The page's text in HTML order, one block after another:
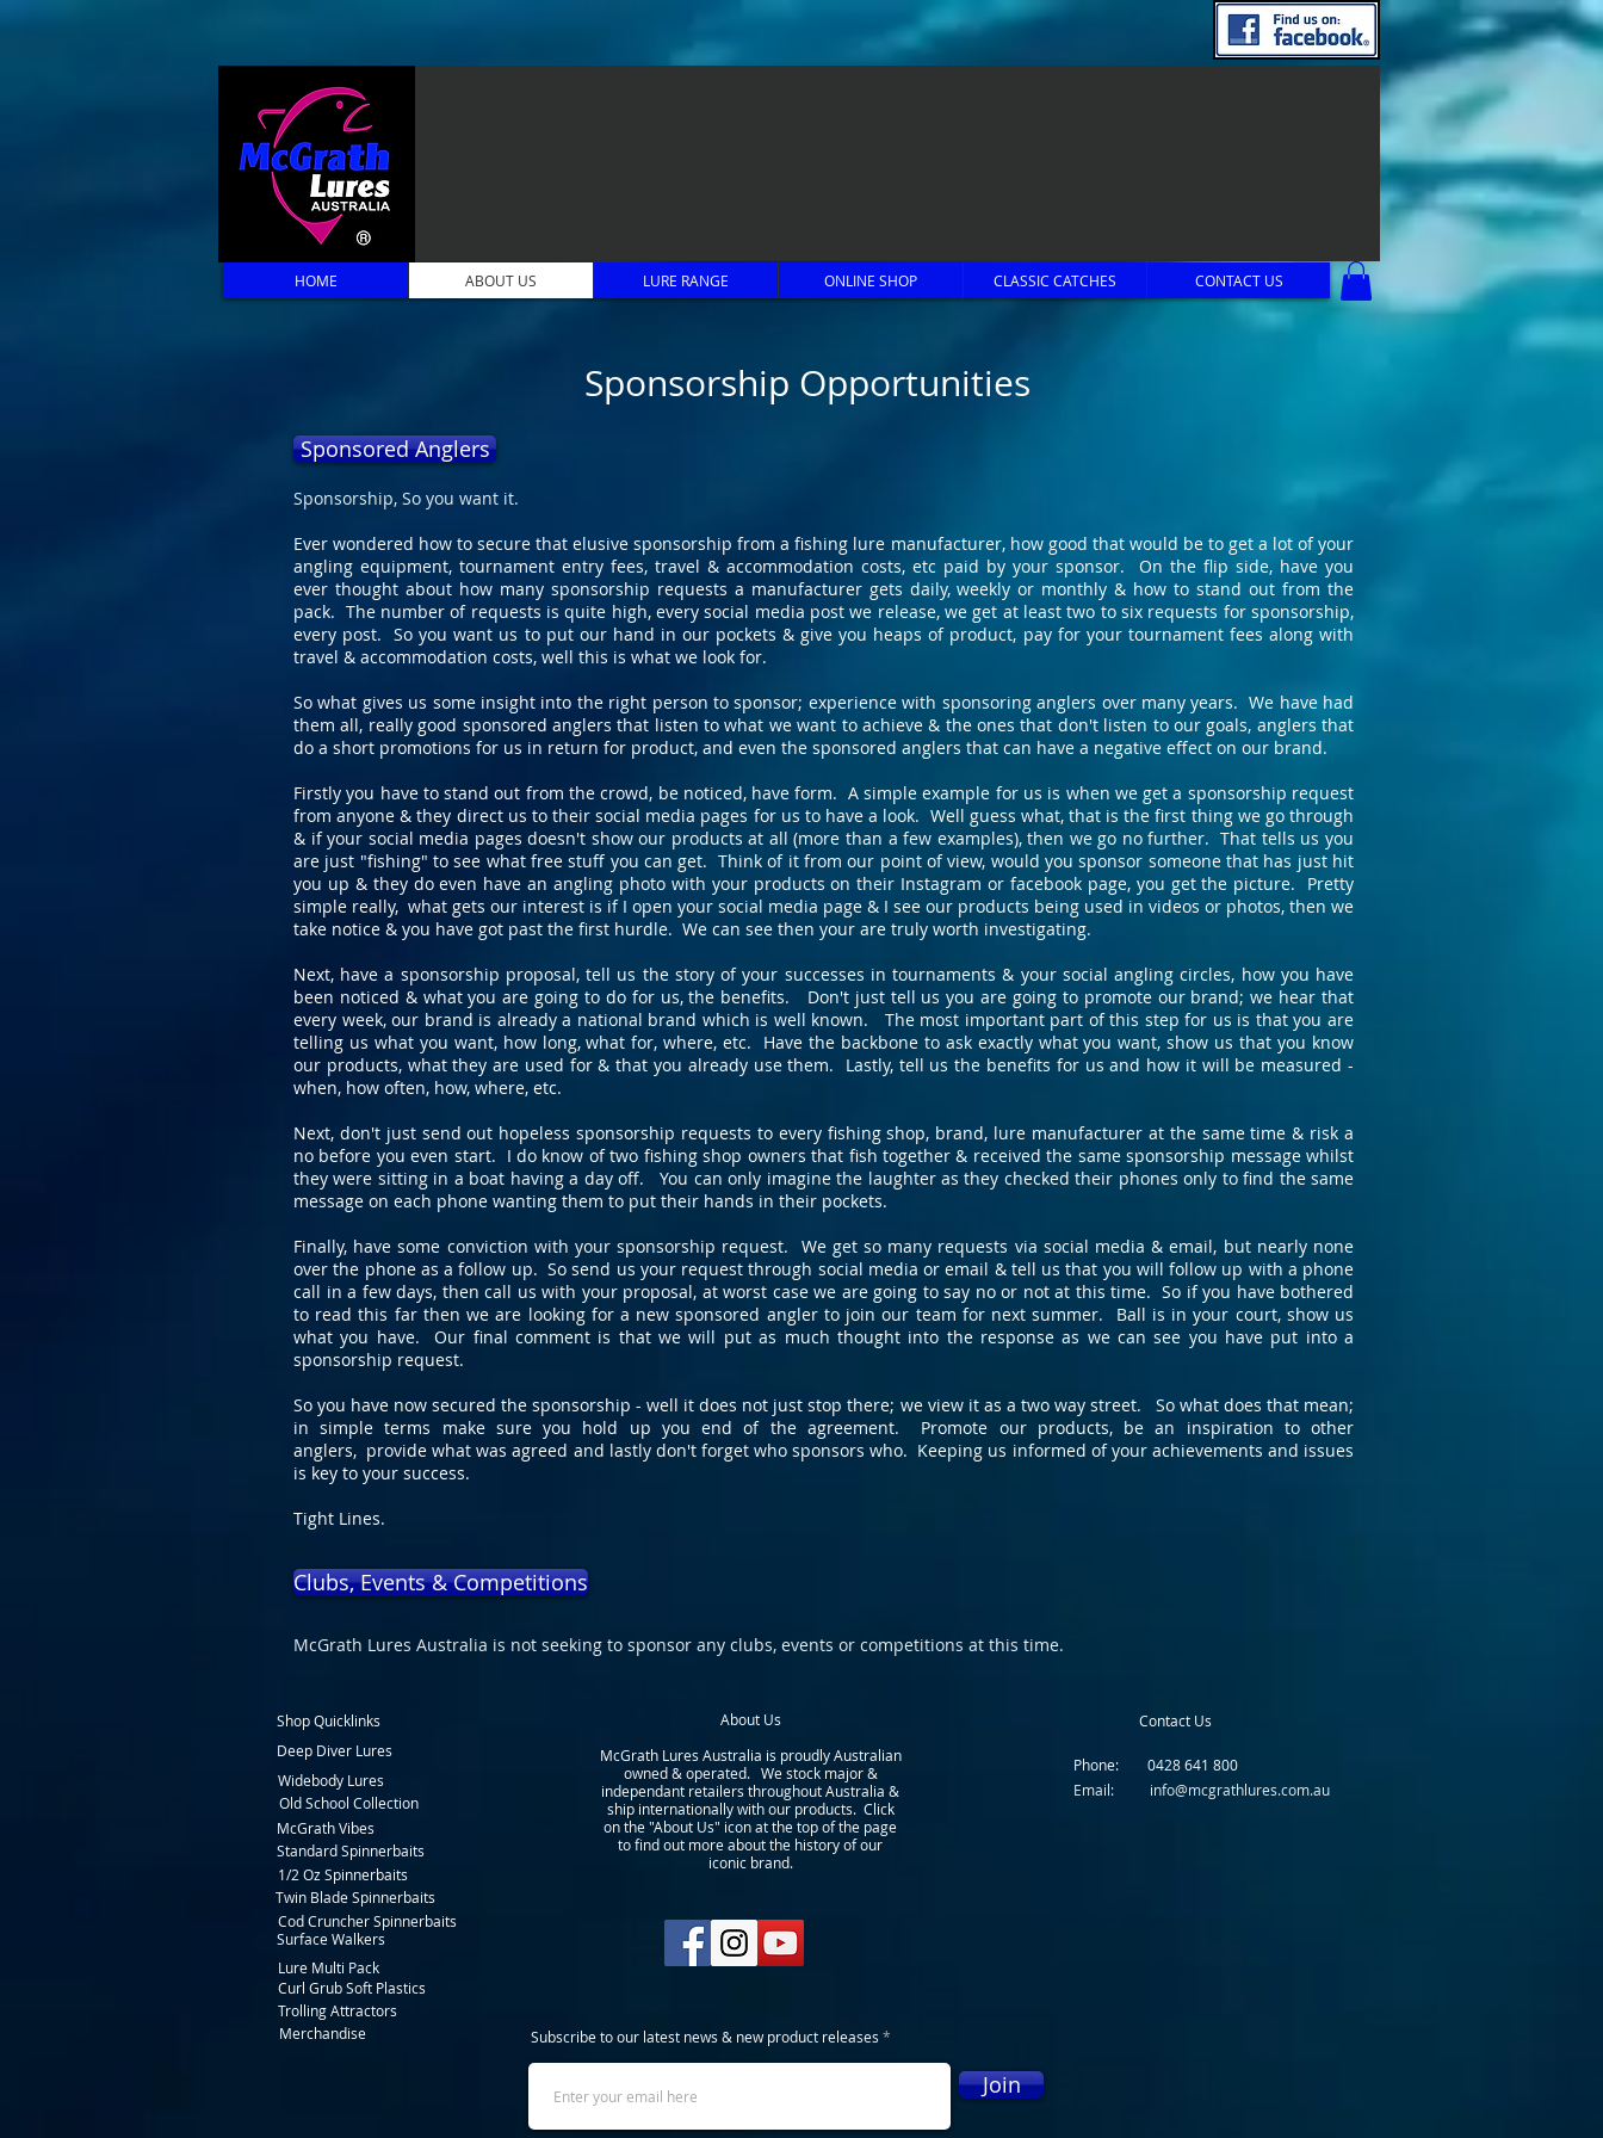
Sponsorship Opportunities
Sponsored Anglers
Sponsorship, So you want it.
Ever wondered how to secure that elusive sponsorship from a fishing lure manufacturer, how good that would be to get a lot of your
angling equipment, tournament entry fees, travel & accommodation costs, etc paid by your sponsor. On the flip side, have you
ever thought about how many sponsorship requests a manufacturer gets daily, weekly or monthly & how to stand out from the
pack. The number of requests is quite high, every social media post we release, we get at least two to six requests for sponsorship,
every post. So you want us to put our hand in our pockets & give you heaps of product, pay for your tournament fees along with
travel & accommodation costs, well this is what we look for.
So what gives us some insight into the right person to sponsor; experience with sponsoring anglers over many years. We have had
them all, really good sponsored anglers that listen to what we want to achieve & the ones that don't listen to our goals, anglers that
do a short promotions for us in return for product, and even the sponsored anglers that can have a negative effect on our brand.
Firstly you have to stand out from the crowd, be noticed, have form. A simple example for us is when we get a sponsorship request
from anyone & they direct us to their social media pages for us to have a look. Well guess what, that is the first thing we go through
& if your social media pages doesn't show our products at all (more than a few examples), then we go no further. That tells us you
are just "fishing" to see what free stuff you can get. Think of it from our point of view, would you sponsor someone that has just hit
you up & they do even have an angling photo with your products on their Instagram or facebook page, you get the picture. Pretty
simple really, what gets our interest is if I open your social media page & I see our products being used in videos or photos, then we
take notice & you have got past the first hurdle. We can see then your are truly worth investigating.
Next, have a sponsorship proposal, tell us the story of your successes in tournaments & your social angling circles, how you have
been noticed & what you are going to do for us, the benefits. Don't just tell us you are going to promote our brand; we hear that
every week, our brand is already a national brand which is well known. The most important part of this step for us is that you are
telling us what you want, how long, what for, where, etc. Have the backbone to ask exactly what you want, show us that you know
our products, what they are used for & that you already use them. Lastly, tell us the benefits for us and how it will be measured -
when, how often, how, where, etc.
Next, don't just send out hopeless sponsorship requests to every fishing shop, brand, lure manufacturer at the same time & risk a
no before you even start. I do know of two fishing shop owners that fish together & received the same sponsorship message whilst
they were sitting in a boat having a day off. You can only imagine the laughter as they checked their phones only to find the same
message on each phone wanting them to put their hands in their pockets.
Finally, have some conviction with your sponsorship request. We get so many requests via social media & email, but nearly none
over the phone as a follow up. So send us your request through social media or email & tell us that you will follow up with a phone
call in a few days, then call us with your proposal, at worst case we are going to say no or not at this time. So if you have bothered
to read this far then we are looking for a new sponsored angler to join our team for next summer. Ball is in your court, show us
what you have. Our final comment is that we will put as much thought into the response as we can see you have put into a
sponsorship request.
So you have now secured the sponsorship - well it does not just stop there; we view it as a two way street. So what does that mean;
in simple terms make sure you hold up you end of the agreement. Promote our products, be an inspiration to other
anglers, provide what was agreed and lastly don't forget who sponsors who. Keeping us informed of your achievements and issues
is key to your success.
Tight Lines.
Clubs, Events & Competitions
McGrath Lures Australia is not seeking to sponsor any clubs, events or competitions at this time.
HOME ABOUT US LURE RANGE ONLINE SHOP CLASSIC CATCHES CONTACT US
Shop Quicklinks
Deep Diver Lures
Widebody Lures
Old School Collection
McGrath Vibes
Standard Spinnerbaits
1/2 Oz Spinnerbaits
About Us
McGrath Lures Australia is proudly Australian
owned & operated. We stock major &
independant retailers throughout Australia &
ship internationally with our products. Click
on the "About Us" icon at the top of the page
to find out more about the history of our
iconic brand.
Contact Us
Phone: 0428 641 800
Email: info@mcgrathlures.com.au
Twin Blade Spinnerbaits
Cod Cruncher Spinnerbaits
Surface Walkers
Lure Multi Pack
Curl Grub Soft Plastics
Trolling Attractors
Merchandise
Subscribe to our latest news & new product releases
Join